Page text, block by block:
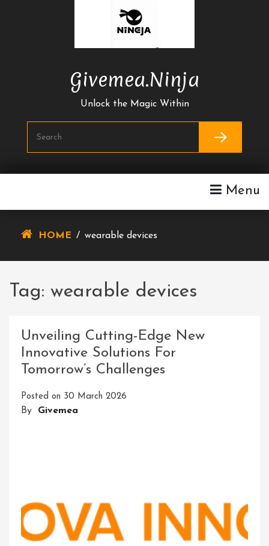
Givemea.ninja
Unlock the Magic Within
Menu
HOME / wearable devices
Tag: wearable devices
Unveiling Cutting-Edge New
Innovative Solutions For
Tomorrow’s Challenges
Posted on 30 March 2026
By Givemea